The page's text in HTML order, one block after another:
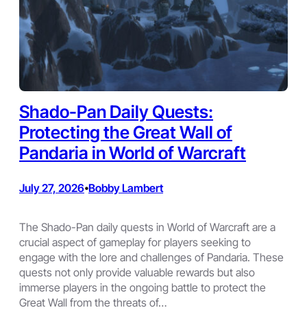
Shado-Pan Daily Quests:
Protecting the Great Wall of
Pandaria in World of Warcraft
July 27, 2026•Bobby Lambert
The Shado-Pan daily quests in World of Warcraft are a
crucial aspect of gameplay for players seeking to
engage with the lore and challenges of Pandaria. These
quests not only provide valuable rewards but also
immerse players in the ongoing battle to protect the
Great Wall from the threats of…